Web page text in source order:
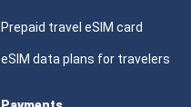
Prepaid travel eSIM card
eSIM data plans for travelers